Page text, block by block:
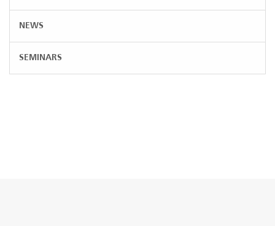
NEWS
SEMINARS